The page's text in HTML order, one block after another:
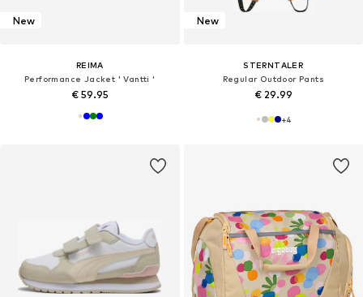
New
REIMA
Performance Jacket ' Vantti '
€ 59.95
New
STERNTALER
Regular Outdoor Pants
€ 29.99
+4